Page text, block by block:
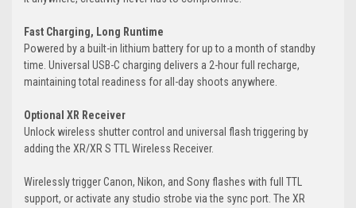
Fast Charging, Long Runtime
Powered by a built-in lithium battery for up to a month of standby
time. Universal USB-C charging delivers a 2-hour full recharge,
maintaining total readiness for all-day shoots anywhere.
Optional XR Receiver
Unlock wireless shutter control and universal flash triggering by
adding the XR/XR S TTL Wireless Receiver.
Wirelessly trigger Canon, Nikon, and Sony flashes with full TTL
support, or activate any studio strobe via the sync port. The XR